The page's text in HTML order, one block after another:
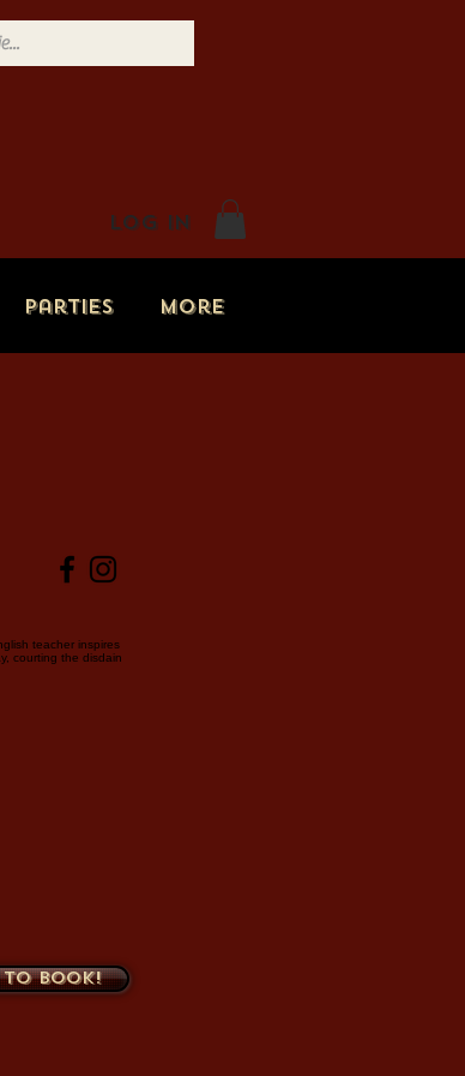
Parties More
Log In
teacher inspires
courting the disdain
to book!